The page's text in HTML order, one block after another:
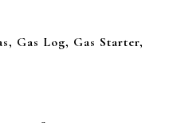
Gas Log, Gas Starter,